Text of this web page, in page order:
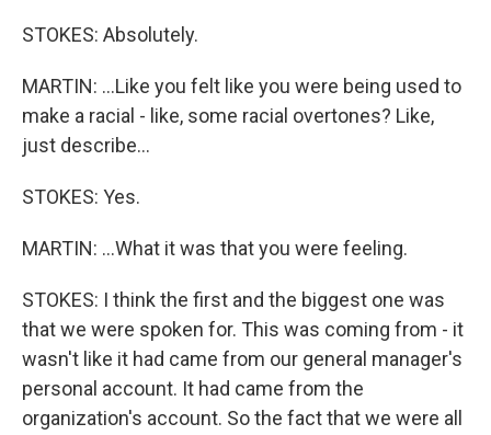
STOKES: Absolutely.
MARTIN: ...Like you felt like you were being used to
make a racial - like, some racial overtones? Like,
just describe...
STOKES: Yes.
MARTIN: ...What it was that you were feeling.
STOKES: I think the first and the biggest one was
that we were spoken for. This was coming from - it
wasn't like it had came from our general manager's
personal account. It had came from the
organization's account. So the fact that we were all